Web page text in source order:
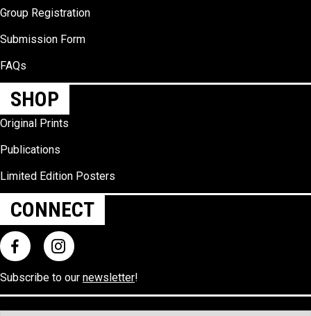
Group Registration
Submission Form
FAQs
SHOP
Original Prints
Publications
Limited Edition Posters
CONNECT
Subscribe to our newsletter!